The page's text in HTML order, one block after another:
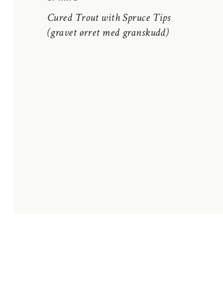
Cured Trout with Spruce Tips
(gravet ørret med granskudd)